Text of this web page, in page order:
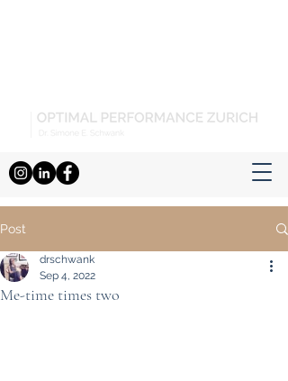
Post
Me-time times two
drschwank
Sep 4, 2022